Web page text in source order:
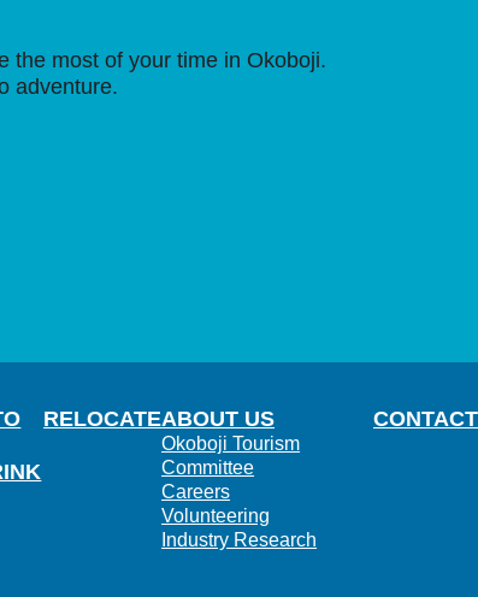
the most of your time in Okoboji.
adventure.
RELOCATEABOUT US
Okoboji Tourism
Committee
Careers
Volunteering
Industry Research
CONTACT